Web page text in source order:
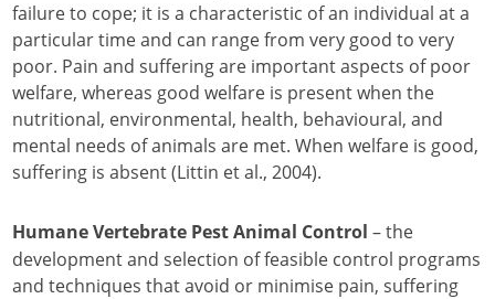
failure to cope; it is a characteristic of an individual at a
particular time and can range from very good to very
poor. Pain and suffering are important aspects of poor
welfare, whereas good welfare is present when the
nutritional, environmental, health, behavioural, and
mental needs of animals are met. When welfare is good,
suffering is absent (Littin et al., 2004).
Humane Vertebrate Pest Animal Control – the
development and selection of feasible control programs
and techniques that avoid or minimise pain, suffering